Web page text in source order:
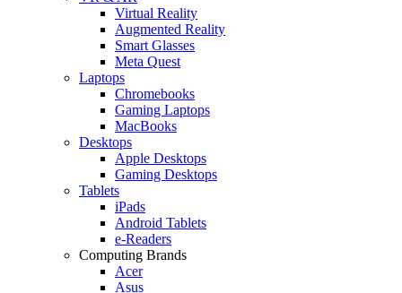
Virtual Reality
Augmented Reality
Smart Glasses
Meta Quest
Laptops
Chromebooks
Gaming Laptops
MacBooks
Desktops
Apple Desktops
Gaming Desktops
Tablets
iPads
Android Tablets
e-Readers
Computing Brands
Acer
Asus